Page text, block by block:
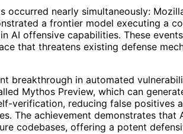
occurred nearly simultaneously:
a frontier model executing a
AI offensive capabilities. These
that threatens existing defense
breakthrough in automated
Mythos Preview, which can
verification, reducing false positives
The achievement demonstrates
codebases, offering a potent